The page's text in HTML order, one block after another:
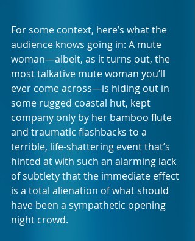
For some context, here’s what the
audience knows going in: A mute
woman—albeit, as it turns out, the
most talkative mute woman you’ll
ever come across—is hiding out in
some rugged coastal hut, kept
company only by her bamboo flute
and traumatic flashbacks to a
terrible, life-shattering event that’s
hinted at with such an alarming lack
of subtlety that the immediate effect
is a total alienation of what should
have been a sympathetic opening
night crowd.